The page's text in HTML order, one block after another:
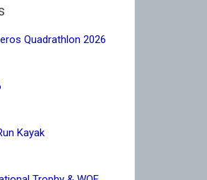
Quadrathlon 2026
Kayak